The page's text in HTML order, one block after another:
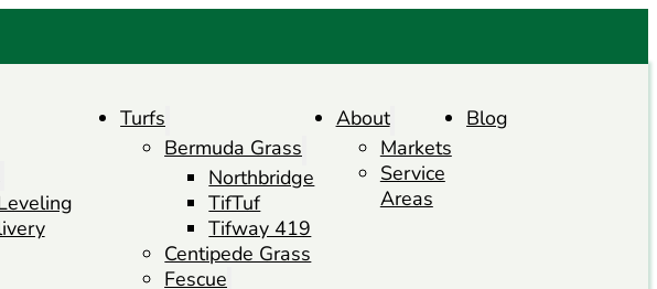
Turfs
Bermuda Grass
Northbridge
TifTuf
Tifway 419
Centipede Grass
Fescue
About
Markets
Service
Areas
Blog